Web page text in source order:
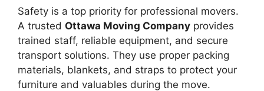
Safety is a top priority for professional movers.
A trusted Ottawa Moving Company provides
trained staff, reliable equipment, and secure
transport solutions. They use proper packing
materials, blankets, and straps to protect your
furniture and valuables during the move.